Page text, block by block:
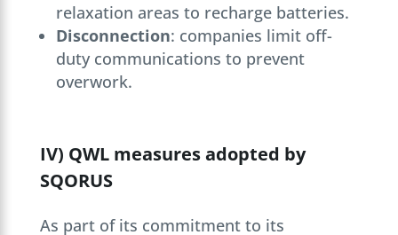
relaxation areas to recharge batteries.
Disconnection: companies limit off-
duty communications to prevent
overwork.
IV) QWL measures adopted by
SQORUS
As part of its commitment to its